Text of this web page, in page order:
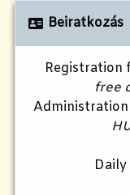
Beiratkozás
Registration
free
Daily